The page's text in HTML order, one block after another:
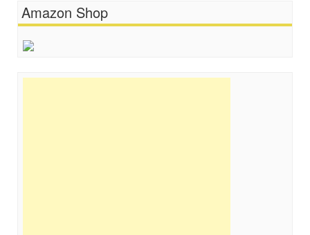
Amazon Shop